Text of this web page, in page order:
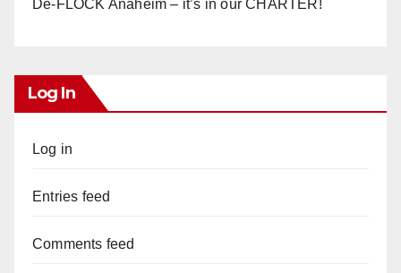
De-FLOCK Anaheim – it’s in our CHARTER!
Log In
Log in
Entries feed
Comments feed